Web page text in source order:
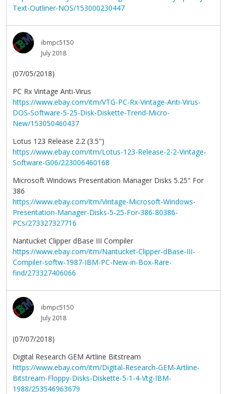
Text-Outliner-NOS/153000230447
ibmpc5150
July 2018
(07/05/2018)
PC Rx Vintage Anti-Virus
https://www.ebay.com/itm/VTG-PC-Rx-Vintage-Anti-Virus-
DOS-Software-5-25-Disk-Diskette-Trend-Micro-
New/153050460437
Lotus 123 Release 2.2 (3.5")
https://www.ebay.com/itm/Lotus-123-Release-2-2-Vintage-
Software-G06/223006460168
Microsoft Windows Presentation Manager Disks 5.25" For
386
https://www.ebay.com/itm/Vintage-Microsoft-Windows-
Presentation-Manager-Disks-5-25-For-386-80386-
PCs/273327327716
Nantucket Clipper dBase III Compiler
https://www.ebay.com/itm/Nantucket-Clipper-dBase-III-
Compiler-softw-1987-IBM-PC-New-in-Box-Rare-
find/273327406066
ibmpc5150
July 2018
(07/07/2018)
Digital Research GEM Artline Bitstream
https://www.ebay.com/itm/Digital-Research-GEM-Artline-
Bitstream-Floppy-Disks-Diskette-5-1-4-Vtg-IBM-
1988/253546963679